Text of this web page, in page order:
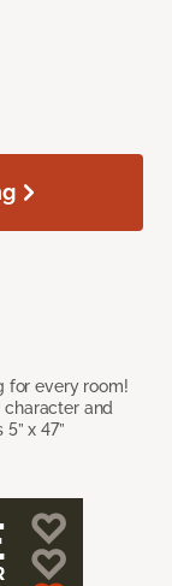
for every room!
and
x 47”